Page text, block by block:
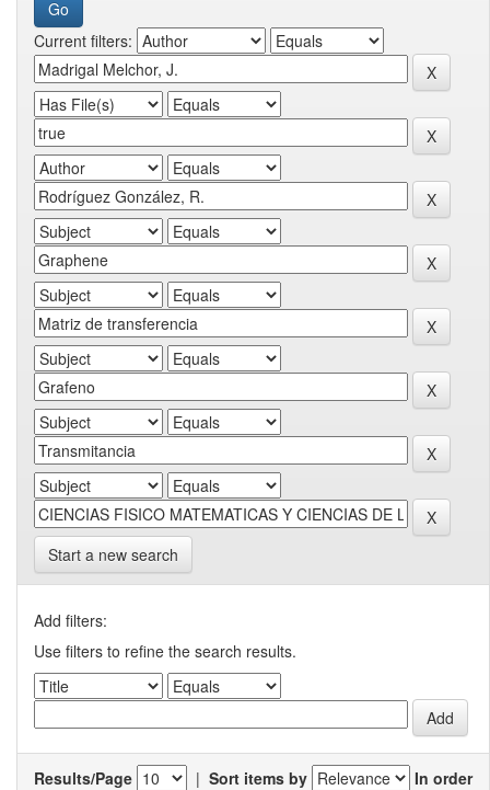
Current filters:
Start a new search
Add filters:
Use filters to refine the search results.
Results/Page | Sort items by
In order